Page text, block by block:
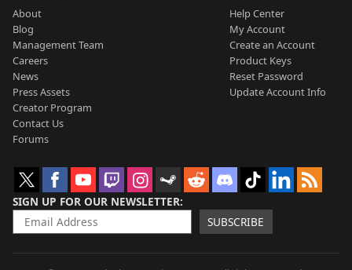
About
Blog
Management Team
Careers
News
Press Assets
Creator Program
Contact Us
Forums
Help Center
My Account
Create an Account
Product Keys
Reset Password
Update Account Info
SIGN UP FOR OUR NEWSLETTER
SUBSCRIBE